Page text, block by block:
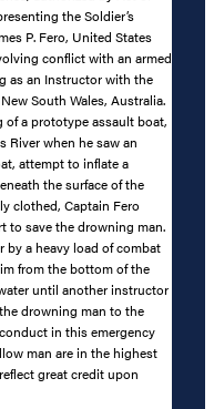
the Soldier’s
P. Fero, United States
conflict with an armed
as an Instructor with the
South Wales, Australia.
a prototype assault boat,
River when he saw an
attempt to inflate a
the surface of the
clothed, Captain Fero
to save the drowning man.
a heavy load of combat
from the bottom of the
until another instructor
drowning man to the
in this emergency
man are in the highest
great credit upon